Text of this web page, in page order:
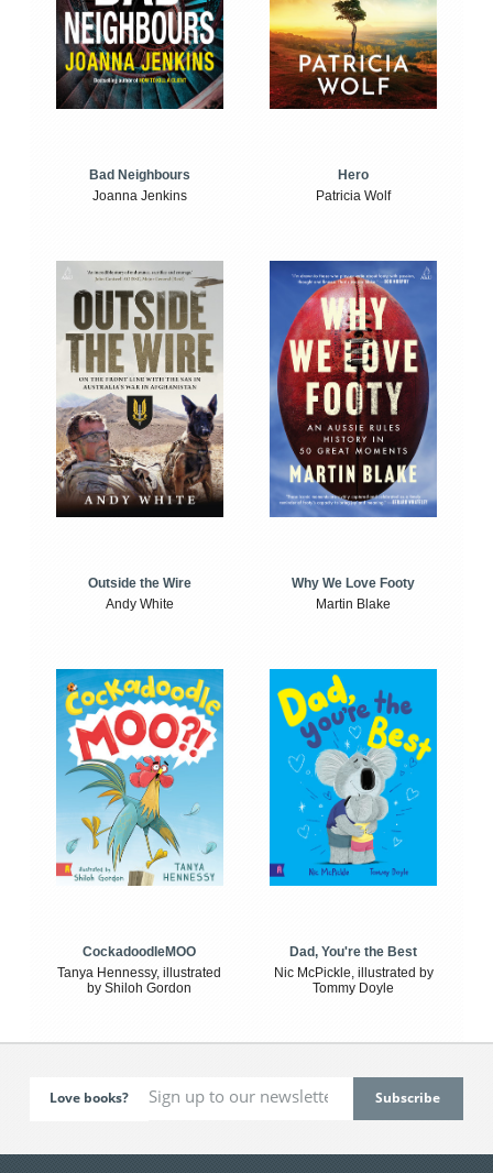
Bad Neighbours
Joanna Jenkins
Hero
Patricia Wolf
Outside the Wire
Andy White
Why We Love Footy
Martin Blake
CockadoodleMOO
Tanya Hennessy, illustrated
by Shiloh Gordon
Dad, You're the Best
Nic McPickle, illustrated by
Tommy Doyle
Love books?